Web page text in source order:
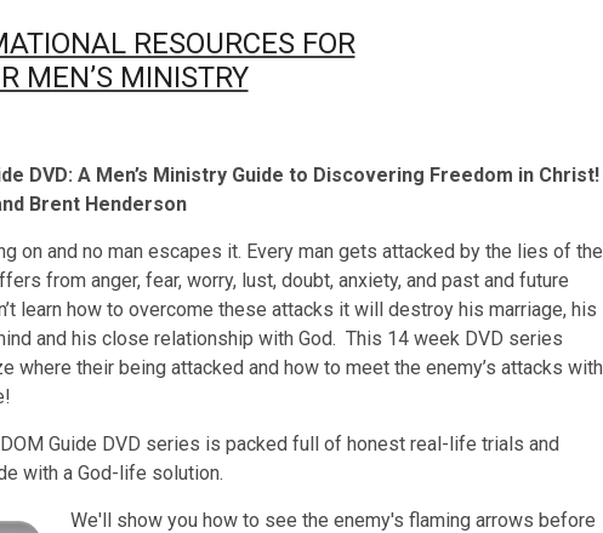
RESOURCES FOR
MEN’S MINISTRY
DVD: A Men’s Ministry Guide to Discovering Freedom in Christ!
Brent Henderson
on and no man escapes it. Every man gets attacked by the lies of the
from anger, fear, worry, lust, doubt, anxiety, and past and future
learn how to overcome these attacks it will destroy his marriage, his
and his close relationship with God. This 14 week DVD series
where their being attacked and how to meet the enemy’s attacks with
Guide DVD series is packed full of honest real-life trials and
with a God-life solution.
We'll show you how to see the enemy's flaming arrows before